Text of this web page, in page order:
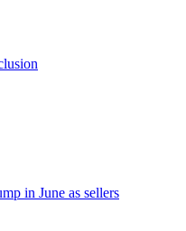
in June as sellers